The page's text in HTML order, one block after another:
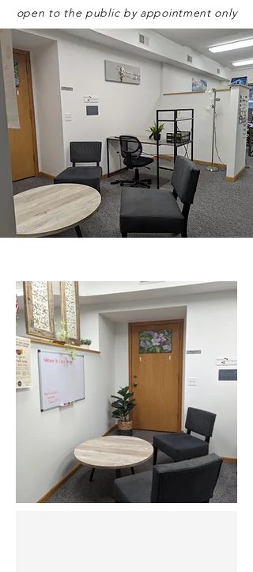
open to the public by appointment only